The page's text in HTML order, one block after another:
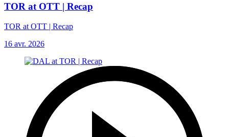
TOR at OTT | Recap
TOR at OTT | Recap
16 avr. 2026